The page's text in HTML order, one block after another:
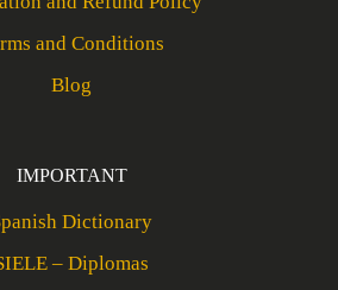
and Conditions
Blog
IMPORTANT
Dictionary
– Diplomas